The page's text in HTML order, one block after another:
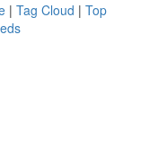
| Tag Cloud | Top